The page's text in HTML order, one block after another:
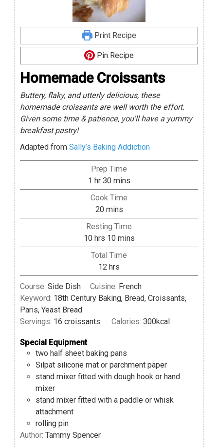
Print Recipe
Pin Recipe
Homemade Croissants
Buttery, flaky, and utterly delicious, these
homemade croissants are well worth the effort.
Given some time & patience, you'll have a yummy
breakfast pastry!
Adapted from Sally’s Baking Addiction
Prep Time
1 hour
hr 30minutes
mins
Cook Time
20minutes
mins
Resting Time
10hours
hrs 10minutes
mins
Total Time
12hours
hrs
Course: Side Dish Cuisine: French
Keyword: 18th Century Baking, Bread, Croissants,
Paris, Yeast Bread
Servings: 16 croissants Calories:300kcal
Special Equipment
two half sheet baking pans
Silpat silicone mat or parchment paper
stand mixer fitted with dough hook or hand
mixer
stand mixer fitted with a paddle or whisk
attachment
rolling pin
Author: Tammy Spencer